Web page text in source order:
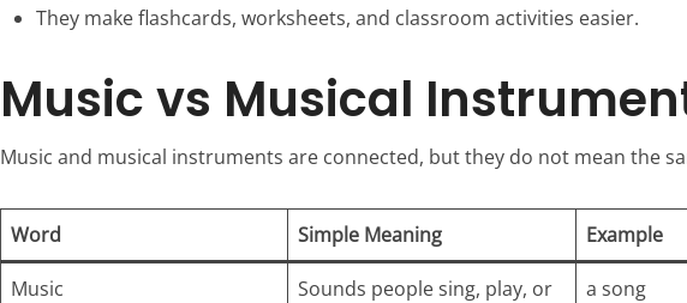
They make flashcards, worksheets, and classroom activities easier.
Music vs Musical
Music and musical instruments are connected, but they do not mean the
Word Simple Meaning Example
Music
Sounds people sing, play, or
a song